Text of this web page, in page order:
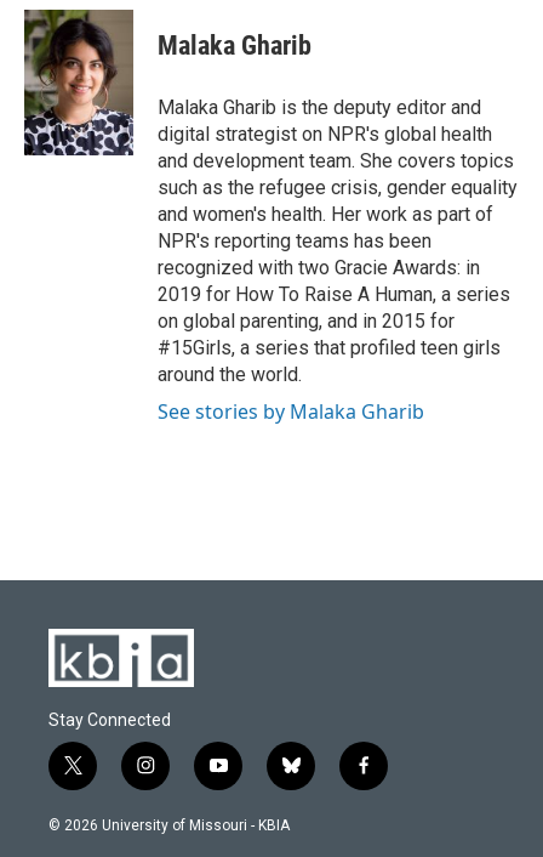
c
e
b
o
o
k
u
e
s
k
y
i
t
t
e
r
k
e
n
i
l
Malaka Gharib
Malaka Gharib is the deputy editor and
digital strategist on NPR's global health
and development team. She covers topics
such as the refugee crisis, gender equality
and women's health. Her work as part of
NPR's reporting teams has been
recognized with two Gracie Awards: in
2019 for How To Raise A Human, a series
on global parenting, and in 2015 for
#15Girls, a series that profiled teen girls
around the world.
See stories by Malaka Gharib
Stay Connected
t
w
i
i
n
s
y
o
u
b
l
f
a
© 2026 University of Missouri - KBIA